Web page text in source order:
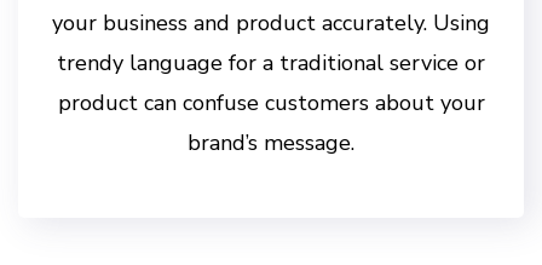
your business and product accurately. Using
trendy language for a traditional service or
product can confuse customers about your
brand’s message.